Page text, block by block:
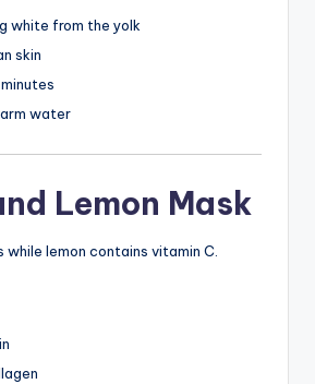
white from the yolk
skin
water
Lemon Mask
while lemon contains vitamin C.